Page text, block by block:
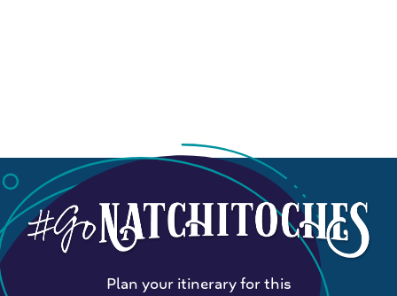
Plan your itinerary for this